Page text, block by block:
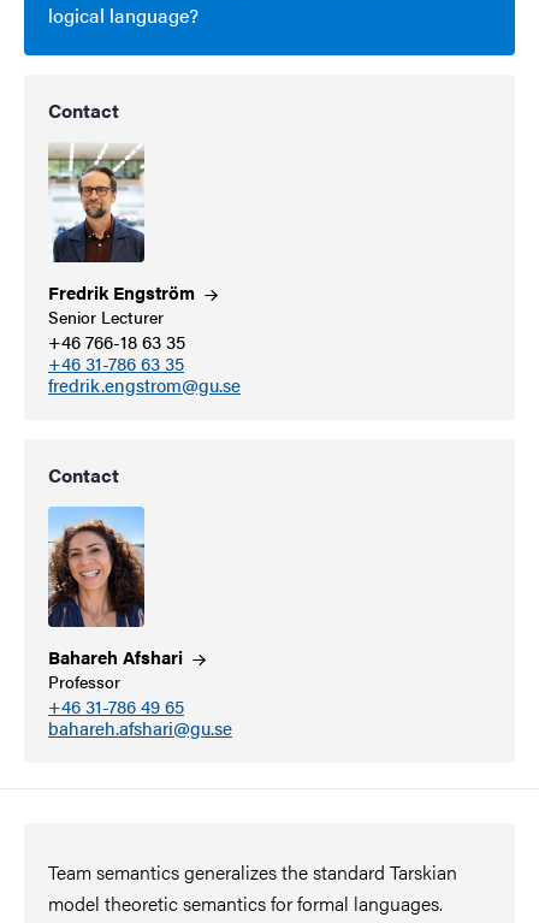
logical language?
Contact
FredrikEngström
Senior Lecturer
+46 766-18 63 35
+46 31-786 63 35
fredrik.engstrom@gu.se
Contact
Bahareh Afshari
Professor
+46 31-786 49 65
bahareh.afshari@gu.se
Team semantics generalizes the standard Tarskian
model theoretic semantics for formal languages.